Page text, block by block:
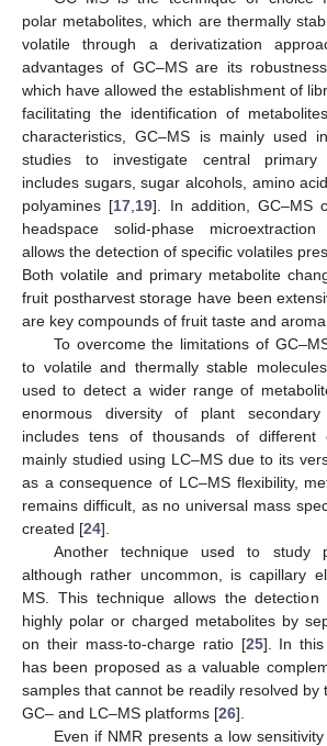
polar metabolites, which are thermally
volatile through a derivatization
advantages of GC–MS are its
which have allowed the establishment of
facilitating the identification of
characteristics, GC–MS is mainly used
studies to investigate central primary
includes sugars, sugar alcohols, amino
polyamines [17 19]. In addition, GC–MS
headspace solid-phase microextraction
allows the detection of specific volatiles
Both volatile and primary metabolite
fruit postharvest storage have been
are key compounds of fruit taste and aroma.
To overcome the limitations of
to volatile and thermally stable
used to detect a wider range of
enormous diversity of plant secondary
includes tens of thousands of different
mainly studied using LC–MS due to its
as a consequence of LC–MS flexibility,
remains difficult, as no universal mass
created [24].
Another technique used to study
although rather uncommon, is capillary
MS. This technique allows the
highly polar or charged metabolites by
on their mass-to-charge ratio [25]. In this
has been proposed as a valuable
samples that cannot be readily resolved by
GC– and LC–MS platforms [26].
Even if NMR presents a low